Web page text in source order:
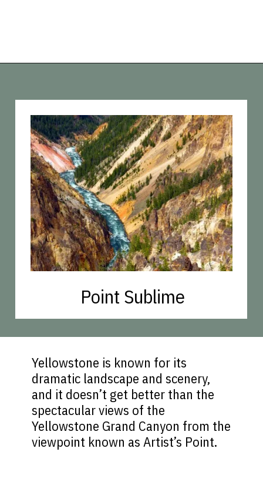
Point Sublime
Yellowstone is known for its
dramatic landscape and scenery,
and it doesn’t get better than the
spectacular views of the
Yellowstone Grand Canyon from the
viewpoint known as Artist’s Point.